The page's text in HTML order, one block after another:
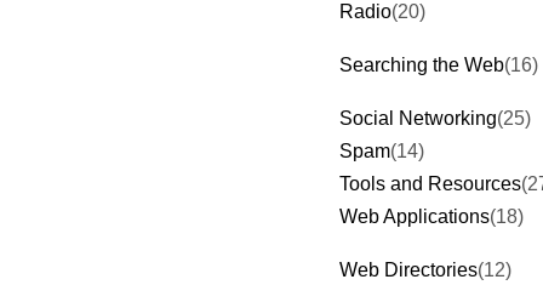
Radio(20)
Searching the Web(16)
Social Networking(25)
Spam(14)
Tools and Resources
Web Applications(18)
Web Directories(12)